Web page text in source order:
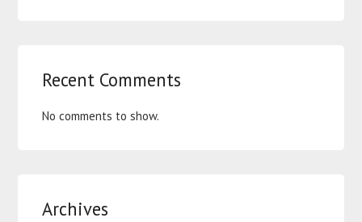
Recent Comments
No comments to show.
Archives